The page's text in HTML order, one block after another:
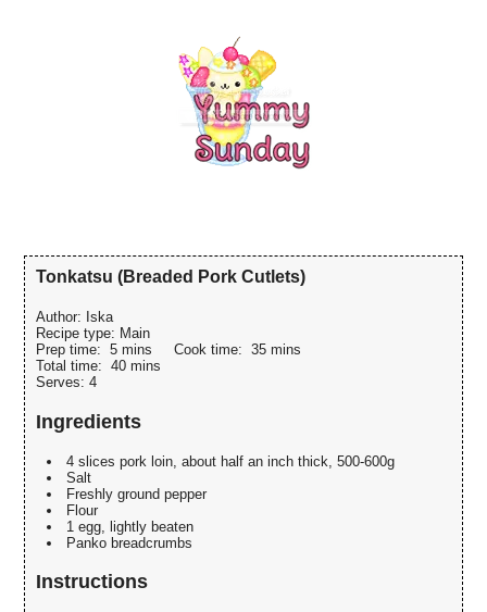
Tonkatsu (Breaded Pork Cutlets)
Author: Iska
Recipe type: Main
Prep time:5 mins Cook time:35 mins
Total time:40 mins
Serves:4
Ingredients
4 slices pork loin, about half an inch thick, 500-600g
Salt
Freshly ground pepper
Flour
1 egg, lightly beaten
Panko breadcrumbs
Instructions